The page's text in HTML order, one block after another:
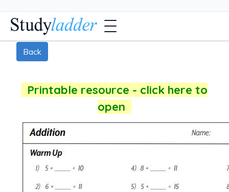
Back
Printable resource - click here to
open